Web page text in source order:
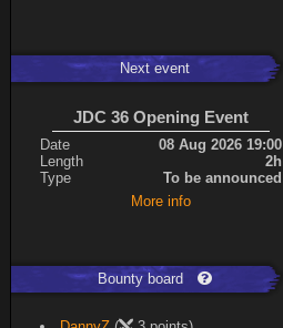
Next event
JDC 36 Opening Event
Date
08 Aug 2026 19:00
Length
2h
Type
To be announced
More info
Bounty board